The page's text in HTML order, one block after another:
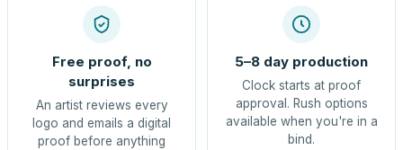
Free proof, no
surprises
An artist reviews every
logo and emails a digital
proof before anything
5–8 day production
Clock starts at proof
approval. Rush options
available when you're in a
bind.